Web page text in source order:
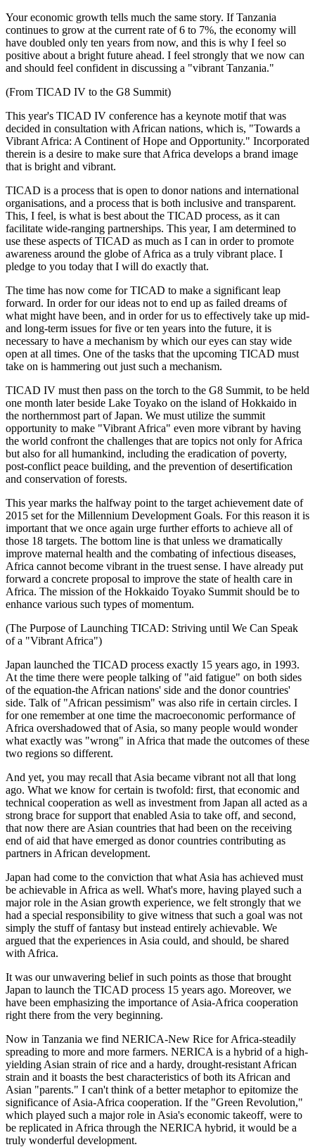
Your economic growth tells much the same story. If Tanzania
continues to grow at the current rate of 6 to 7%, the economy will
have doubled only ten years from now, and this is why I feel so
positive about a bright future ahead. I feel strongly that we now can
and should feel confident in discussing a "vibrant Tanzania."
(From TICAD IV to the G8 Summit)
This year's TICAD IV conference has a keynote motif that was
decided in consultation with African nations, which is, "Towards a
Vibrant Africa: A Continent of Hope and Opportunity." Incorporated
therein is a desire to make sure that Africa develops a brand image
that is bright and vibrant.
TICAD is a process that is open to donor nations and international
organisations, and a process that is both inclusive and transparent.
This, I feel, is what is best about the TICAD process, as it can
facilitate wide-ranging partnerships. This year, I am determined to
use these aspects of TICAD as much as I can in order to promote
awareness around the globe of Africa as a truly vibrant place. I
pledge to you today that I will do exactly that.
The time has now come for TICAD to make a significant leap
forward. In order for our ideas not to end up as failed dreams of
what might have been, and in order for us to effectively take up mid-
and long-term issues for five or ten years into the future, it is
necessary to have a mechanism by which our eyes can stay wide
open at all times. One of the tasks that the upcoming TICAD must
take on is hammering out just such a mechanism.
TICAD IV must then pass on the torch to the G8 Summit, to be held
one month later beside Lake Toyako on the island of Hokkaido in
the northernmost part of Japan. We must utilize the summit
opportunity to make "Vibrant Africa" even more vibrant by having
the world confront the challenges that are topics not only for Africa
but also for all humankind, including the eradication of poverty,
post-conflict peace building, and the prevention of desertification
and conservation of forests.
This year marks the halfway point to the target achievement date of
2015 set for the Millennium Development Goals. For this reason it is
important that we once again urge further efforts to achieve all of
those 18 targets. The bottom line is that unless we dramatically
improve maternal health and the combating of infectious diseases,
Africa cannot become vibrant in the truest sense. I have already put
forward a concrete proposal to improve the state of health care in
Africa. The mission of the Hokkaido Toyako Summit should be to
enhance various such types of momentum.
(The Purpose of Launching TICAD: Striving until We Can Speak
of a "Vibrant Africa")
Japan launched the TICAD process exactly 15 years ago, in 1993.
At the time there were people talking of "aid fatigue" on both sides
of the equation-the African nations' side and the donor countries'
side. Talk of "African pessimism" was also rife in certain circles. I
for one remember at one time the macroeconomic performance of
Africa overshadowed that of Asia, so many people would wonder
what exactly was "wrong" in Africa that made the outcomes of these
two regions so different.
And yet, you may recall that Asia became vibrant not all that long
ago. What we know for certain is twofold: first, that economic and
technical cooperation as well as investment from Japan all acted as a
strong brace for support that enabled Asia to take off, and second,
that now there are Asian countries that had been on the receiving
end of aid that have emerged as donor countries contributing as
partners in African development.
Japan had come to the conviction that what Asia has achieved must
be achievable in Africa as well. What's more, having played such a
major role in the Asian growth experience, we felt strongly that we
had a special responsibility to give witness that such a goal was not
simply the stuff of fantasy but instead entirely achievable. We
argued that the experiences in Asia could, and should, be shared
with Africa.
It was our unwavering belief in such points as those that brought
Japan to launch the TICAD process 15 years ago. Moreover, we
have been emphasizing the importance of Asia-Africa cooperation
right there from the very beginning.
Now in Tanzania we find NERICA-New Rice for Africa-steadily
spreading to more and more farmers. NERICA is a hybrid of a high-
yielding Asian strain of rice and a hardy, drought-resistant African
strain and it boasts the best characteristics of both its African and
Asian "parents." I can't think of a better metaphor to epitomize the
significance of Asia-Africa cooperation. If the "Green Revolution,"
which played such a major role in Asia's economic takeoff, were to
be replicated in Africa through the NERICA hybrid, it would be a
truly wonderful development.